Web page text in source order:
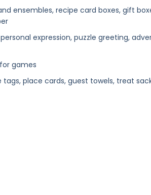
ensembles, recipe card boxes, gift
expression, puzzle greeting,
games
place cards, guest towels, treat